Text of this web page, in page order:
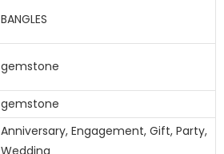
BANGLES
gemstone
gemstone
Anniversary, Engagement, Gift, Party,
Wedding